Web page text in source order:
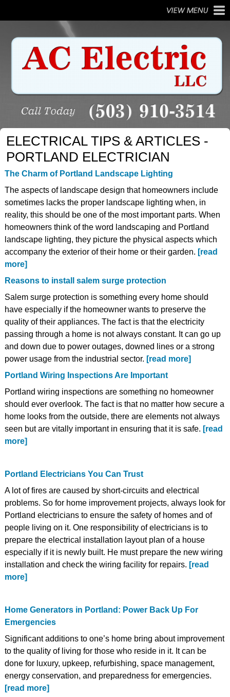
ABOUT US
COMMERCIAL ELECTRIC
SPECIALS
CUSTOMER REVIEWS
CONTACT US
ELECTRICAL TIPS & ARTICLES -
PORTLAND ELECTRICIAN
The Charm of Portland Landscape Lighting
The aspects of landscape design that homeowners include
sometimes lacks the proper landscape lighting when, in
reality, this should be one of the most important parts. When
homeowners think of the word landscaping and Portland
landscape lighting, they picture the physical aspects which
accompany the exterior of their home or their garden. [read
more]
Reasons to install salem surge protection
Salem surge protection is something every home should
have especially if the homeowner wants to preserve the
quality of their appliances. The fact is that the electricity
passing through a home is not always constant. It can go up
and down due to power outages, downed lines or a strong
power usage from the industrial sector. [read more]
Portland Wiring Inspections Are Important
Portland wiring inspections are something no homeowner
should ever overlook. The fact is that no matter how secure a
home looks from the outside, there are elements not always
seen but are vitally important in ensuring that it is safe. [read
more]
Portland Electricians You Can Trust
A lot of fires are caused by short-circuits and electrical
problems. So for home improvement projects, always look for
Portland electricians to ensure the safety of homes and of
people living on it. One responsibility of electricians is to
prepare the electrical installation layout plan of a house
especially if it is newly built. He must prepare the new wiring
installation and check the wiring facility for repairs. [read
more]
Home Generators in Portland: Power Back Up For
Emergencies
Significant additions to one’s home bring about improvement
to the quality of living for those who reside in it. It can be
done for luxury, upkeep, refurbishing, space management,
energy conservation, and preparedness for emergencies.
[read more]